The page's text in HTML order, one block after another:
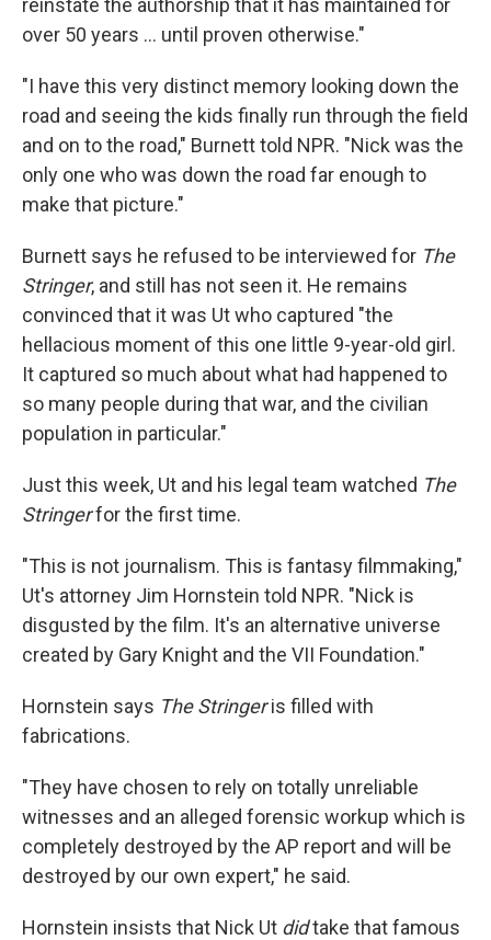
reinstate the authorship that it has maintained for
over 50 years … until proven otherwise."
"I have this very distinct memory looking down the
road and seeing the kids finally run through the field
and on to the road," Burnett told NPR. "Nick was the
only one who was down the road far enough to
make that picture."
Burnett says he refused to be interviewed for The
Stringer, and still has not seen it. He remains
convinced that it was Ut who captured "the
hellacious moment of this one little 9-year-old girl.
It captured so much about what had happened to
so many people during that war, and the civilian
population in particular."
Just this week, Ut and his legal team watched The
Stringerfor the first time.
"This is not journalism. This is fantasy filmmaking,"
Ut's attorney Jim Hornstein told NPR. "Nick is
disgusted by the film. It's an alternative universe
created by Gary Knight and the VII Foundation."
Hornstein says The Stringeris filled with
fabrications.
"They have chosen to rely on totally unreliable
witnesses and an alleged forensic workup which is
completely destroyed by the AP report and will be
destroyed by our own expert," he said.
Hornstein insists that Nick Ut didtake that famous